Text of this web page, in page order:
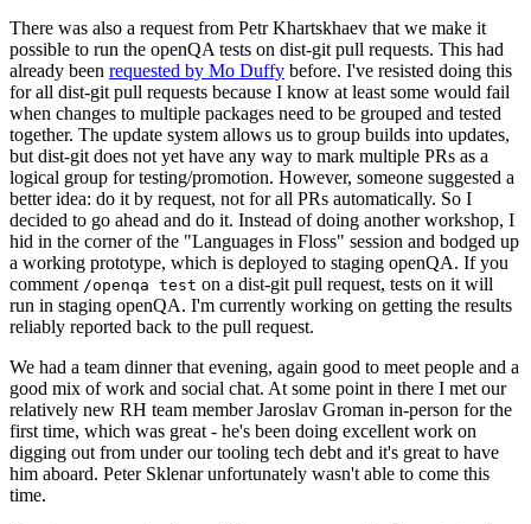
There was also a request from Petr Khartskhaev that we make it
possible to run the openQA tests on dist-git pull requests. This had
already been requested by Mo Duffy before. I've resisted doing this
for all dist-git pull requests because I know at least some would fail
when changes to multiple packages need to be grouped and tested
together. The update system allows us to group builds into updates,
but dist-git does not yet have any way to mark multiple PRs as a
logical group for testing/promotion. However, someone suggested a
better idea: do it by request, not for all PRs automatically. So I
decided to go ahead and do it. Instead of doing another workshop, I
hid in the corner of the "Languages in Floss" session and bodged up
a working prototype, which is deployed to staging openQA. If you
comment /openqa test on a dist-git pull request, tests on it will
run in staging openQA. I'm currently working on getting the results
reliably reported back to the pull request.
We had a team dinner that evening, again good to meet people and a
good mix of work and social chat. At some point in there I met our
relatively new RH team member Jaroslav Groman in-person for the
first time, which was great - he's been doing excellent work on
digging out from under our tooling tech debt and it's great to have
him aboard. Peter Sklenar unfortunately wasn't able to come this
time.